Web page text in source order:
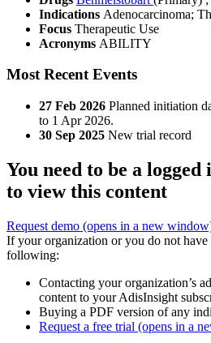
Indications Adenocarcinoma;
Focus Therapeutic Use
Acronyms ABILITY
Most Recent Events
27 Feb 2026 Planned initiation
to 1 Apr 2026.
30 Sep 2025 New trial record
You need to be a logged
to view this content
Request demo (opens in a new
If your organization or you do not
following:
Contacting your organization’s
content to your AdisInsight
Buying a PDF version of any
Request a free trial (opens in a